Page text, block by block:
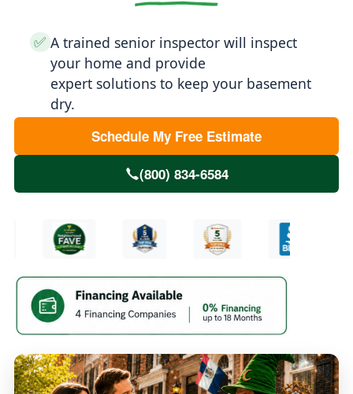
✅ A trained senior inspector will inspect
your home and provide
expert solutions to keep your basement
dry.
Schedule My Free Estimate
(800) 834-6584